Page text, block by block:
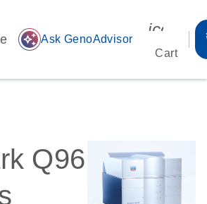
auto_awesome Ask GenoAdvisor
Cart
Q96